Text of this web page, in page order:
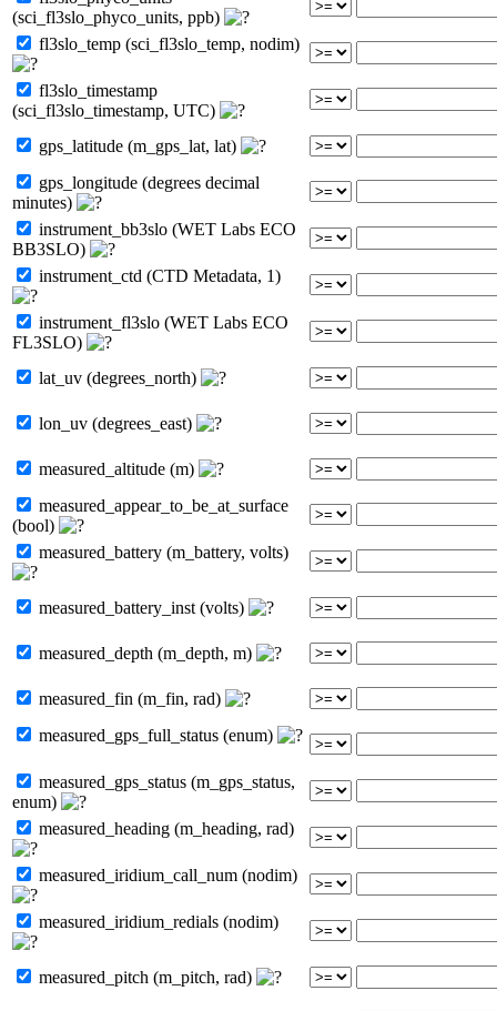
(sci_fl3slo_phyco_units, ppb)
fl3slo_temp (sci_fl3slo_temp, nodim)
fl3slo_timestamp
(sci_fl3slo_timestamp, UTC)
gps_latitude (m_gps_lat, lat)
gps_longitude (degrees decimal
minutes)
instrument_bb3slo (WET Labs ECO
BB3SLO)
instrument_ctd (CTD Metadata, 1)
instrument_fl3slo (WET Labs ECO
FL3SLO)
lat_uv (degrees_north)
lon_uv (degrees_east)
measured_altitude (m)
measured_appear_to_be_at_surface
(bool)
measured_battery (m_battery, volts)
measured_battery_inst (volts)
measured_depth (m_depth, m)
measured_fin (m_fin, rad)
measured_gps_full_status (enum)
measured_gps_status (m_gps_status,
enum)
measured_heading (m_heading, rad)
measured_iridium_call_num (nodim)
measured_iridium_redials (nodim)
measured_pitch (m_pitch, rad)